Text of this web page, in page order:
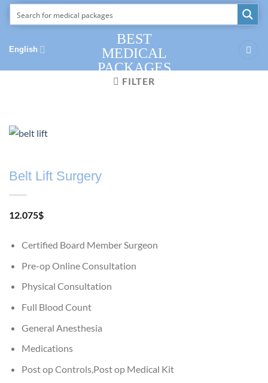
Skip
BEST
MEDICAL
PACKAGES
English
FILTER
Belt Lift Surgery
12.075$
Certified Board Member Surgeon
Pre-op Online Consultation
Physical Consultation
Full Blood Count
General Anesthesia
Medications
Post op Controls,Post op Medical Kit